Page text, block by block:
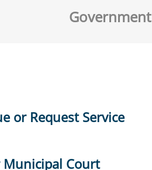
Government
or Request Service
Court